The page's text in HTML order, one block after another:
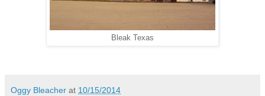
Bleak Texas
Oggy Bleacher at 10/15/2014